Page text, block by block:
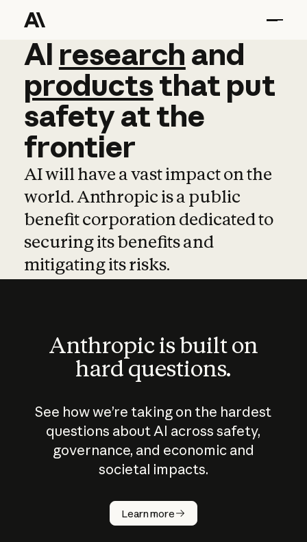
AI research and
AI research and
productsthat put
safetyatthe
frontier
AI will have a vast impact on the
world. Anthropic is a public
benefit corporation dedicated to
securing its benefits and
mitigating its risks.
Anthropic is built on
hard questions.
See how we’re taking on the hardest
questions about AI across safety,
governance, and economic and
societal impacts.
Learn more
How does
AI work?